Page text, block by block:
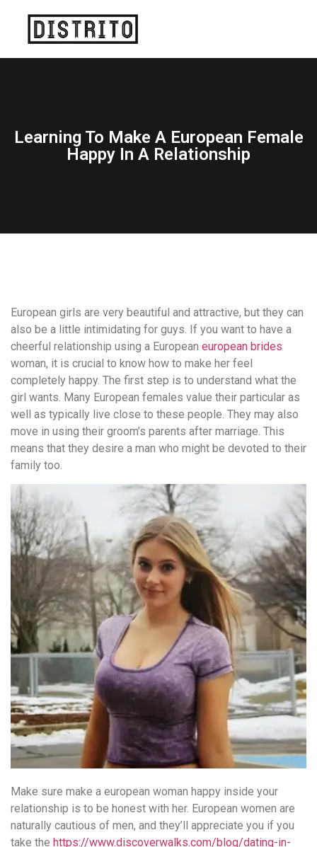
Learning To Make A European Female
Happy In A Relationship
European girls are very beautiful and attractive, but they can
also be a little intimidating for guys. If you want to have a
cheerful relationship using a European european brides
woman, it is crucial to know how to make her feel
completely happy. The first step is to understand what the
girl wants. Many European females value their particular as
well as typically live close to these people. They may also
move in using their groom’s parents after marriage. This
means that they desire a man who might be devoted to their
family too.
Make sure make a european woman happy inside your
relationship is to be honest with her. European women are
naturally cautious of men, and they’ll appreciate you if you
take the https://www.discoverwalks.com/blog/dating-in-